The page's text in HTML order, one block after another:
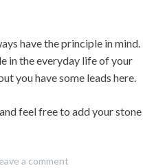
have the principle in mind.
in the everyday life of your
you have some leads here.
feel free to add your stone
a comment